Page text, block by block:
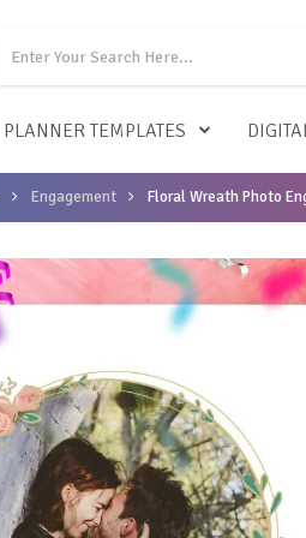
PLANNER TEMPLATES
Engagement Floral Wreath Photo